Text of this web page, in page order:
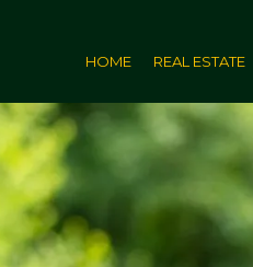
HOME REAL ESTATE